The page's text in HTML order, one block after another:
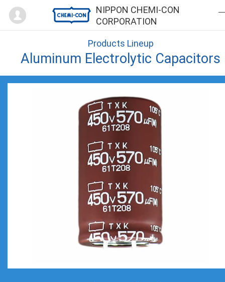
NIPPON CHEMI-CON
CORPORATION
Mypage
Products Lineup
Aluminum Electrolytic Capacitors